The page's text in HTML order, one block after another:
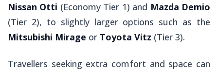
Nissan Otti (Economy Tier 1) and Mazda Demio
(Tier 2), to slightly larger options such as the
Mitsubishi Mirage or Toyota Vitz (Tier 3).
Travellers seeking extra comfort and space can